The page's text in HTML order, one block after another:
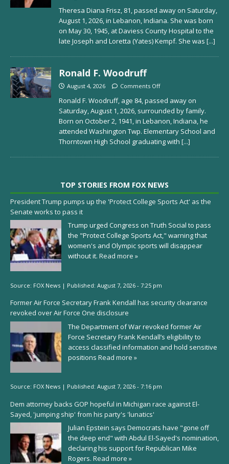
Theresa Diana Frisz, 81, passed away on Saturday,
August 1, 2026, in Lebanon, Indiana. She was born
on May 30, 1945, at Daviess County Hospital to the
late Joseph and Loretta (Yates) Kempf. She was [...]
Ronald F. Woodruff
August 4, 2026 Comments Off
Ronald F. Woodruff, age 84, passed away on
Saturday, August 1, 2026, surrounded by family.
Born on October 2, 1941, in Lebanon, Indiana, he
attended Washington Twp. Elementary School and
Thorntown High School graduating with [...]
TOP STORIES FROM FOX NEWS
President Trump pumps up the 'Protect College Sports Act' as the
Senate works to pass it
Trump urged Congress on Truth Social to pass
the "Protect College Sports Act," warning that
women's and Olympic sports will disappear
without it. Read more »
Source: FOX News | Published: August 7, 2026 - 7:25 pm
Former Air Force Secretary Frank Kendall has security clearance
revoked over Air Force One disclosure
The Department of War revoked former Air
Force Secretary Frank Kendall’s eligibility to
access classified information and hold sensitive
positions Read more »
Source: FOX News | Published: August 7, 2026 - 7:16 pm
Dem attorney backs GOP hopeful in Michigan race against El-
Sayed, 'jumping ship' from his party's 'lunatics'
Julian Epstein says Democrats have "gone off
the deep end" with Abdul El-Sayed's nomination,
declaring his support for Republican Mike
Rogers. Read more »